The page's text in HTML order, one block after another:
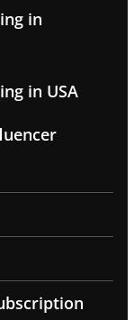
in
in USA